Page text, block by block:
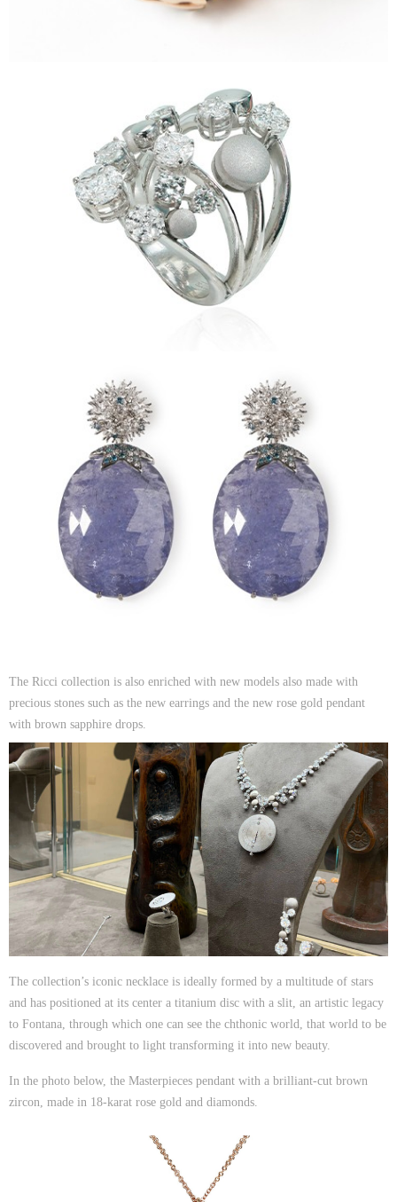
Ricci Earrings
The Ricci collection is also enriched with new models also made with
precious stones such as the new earrings and the new rose gold pendant
with brown sapphire drops.
The collection’s iconic necklace is ideally formed by a multitude of stars
and has positioned at its center a titanium disc with a slit, an artistic legacy
to Fontana, through which one can see the chthonic world, that world to be
discovered and brought to light transforming it into new beauty.
In the photo below, the Masterpieces pendant with a brilliant-cut brown
zircon, made in 18-karat rose gold and diamonds.
Ricci_Pendant